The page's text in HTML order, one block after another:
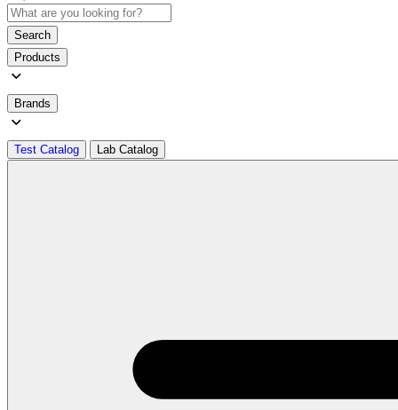
Search
Products
Brands
Test Catalog Lab Catalog